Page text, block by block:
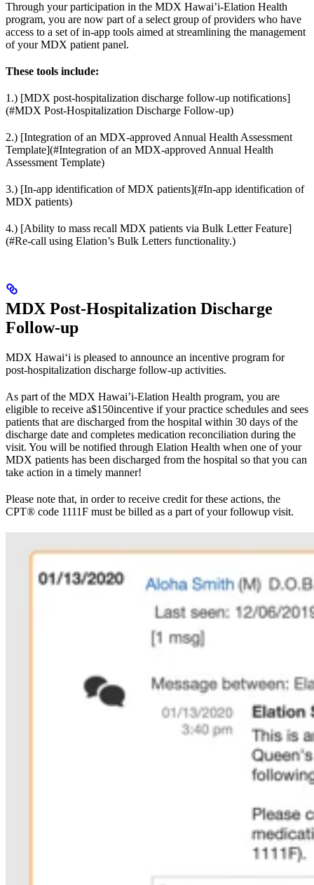
Through your participation in the MDX Hawai’i-Elation Health
program, you are now part of a select group of providers who have
access to a set of in-app tools aimed at streamlining the management
of your MDX patient panel.
These tools include:
1.) [MDX post-hospitalization discharge follow-up notifications]
(#MDX Post-Hospitalization Discharge Follow-up)
2.) [Integration of an MDX-approved Annual Health Assessment
Template](#Integration of an MDX-approved Annual Health
Assessment Template)
3.) [In-app identification of MDX patients](#In-app identification of
MDX patients)
4.) [Ability to mass recall MDX patients via Bulk Letter Feature]
(#Re-call using Elation’s Bulk Letters functionality.)
MDX Post-Hospitalization Discharge
Follow-up
MDX Hawai‘i is pleased to announce an incentive program for
post-hospitalization discharge follow-up activities.
As part of the MDX Hawai’i-Elation Health program, you are
eligible to receive a$150incentive if your practice schedules and sees
patients that are discharged from the hospital within 30 days of the
discharge date and completes medication reconciliation during the
visit. You will be notified through Elation Health when one of your
MDX patients has been discharged from the hospital so that you can
take action in a timely manner!
Please note that, in order to receive credit for these actions, the
CPT® code 1111F must be billed as a part of your followup visit.